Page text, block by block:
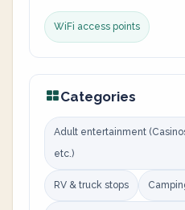
WiFi access points
Categories
Adult entertainment
etc.)
RV & truck stops